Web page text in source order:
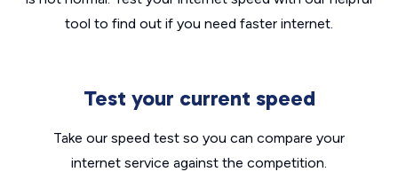
tool to find out if you need faster internet.
Test your current speed
Take our speed test so you can compare your
internet service against the competition.